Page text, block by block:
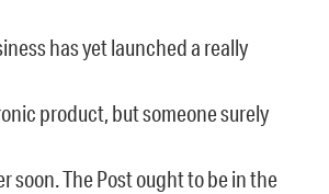
has yet launched a really
product, but someone surely
soon. The Post ought to be in the